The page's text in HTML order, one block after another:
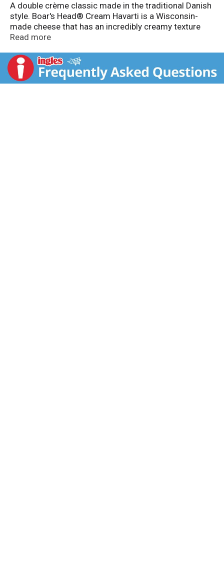
A double crème classic made in the traditional Danish
style. Boar's Head® Cream Havarti is a Wisconsin-
made cheese that has an incredibly creamy texture
with a rich buttery taste.
Read more